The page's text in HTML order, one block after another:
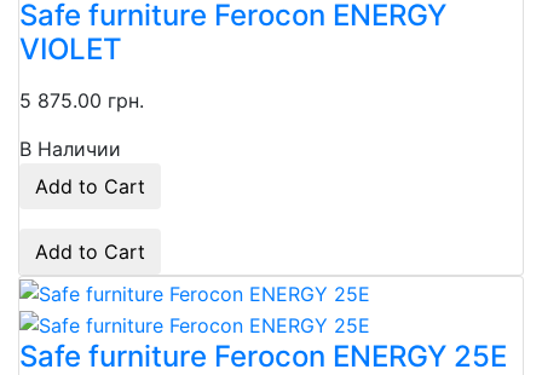
Safe furniture Ferocon ENERGY
VIOLET
5 875.00 грн.
В Наличии
Add to Cart
Add to Cart
Safe furniture Ferocon ENERGY 25Е